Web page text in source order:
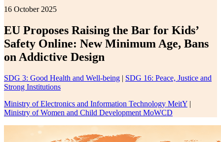
16 October 2025
EU Proposes Raising the Bar for Kids’
Safety Online: New Minimum Age, Bans
on Addictive Design
SDG 3: Good Health and Well-being | SDG 16: Peace, Justice and
Strong Institutions
Ministry of Electronics and Information Technology MeitY |
Ministry of Women and Child Development MoWCD